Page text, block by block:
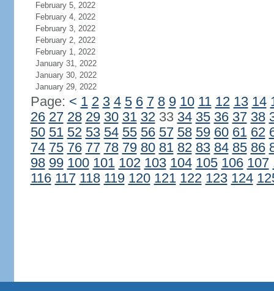
February 5, 2022
February 4, 2022
February 3, 2022
February 2, 2022
February 1, 2022
January 31, 2022
January 30, 2022
January 29, 2022
Page: < 1 2 3 4 5 6 7 8 9 10 11 12 13 14
26 27 28 29 30 31 3233 34 35 36 37 38
50 51 52 53 54 55 56 57 58 59 60 61 62
74 75 76 77 78 79 80 81 82 83 84 85 86
98 99 100 101 102 103 104 105 106 107
116 117 118 119 120 121 122 123 124